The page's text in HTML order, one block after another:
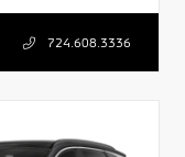
724.608.3336